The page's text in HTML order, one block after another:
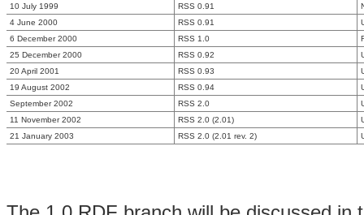
10 July 1999
RSS 0.91
4 June 2000
RSS 0.91
6 December 2000
RSS 1.0
25 December 2000
RSS 0.92
20 April 2001
RSS 0.93
19 August 2002
RSS 0.94
September 2002
RSS 2.0
11 November 2002
RSS 2.0 (2.01)
21 January 2003
RSS 2.0 (2.01 rev. 2)